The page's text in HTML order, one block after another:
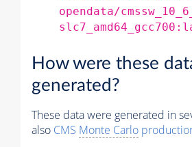
opendata/
How were these
generated?
These data were generated in
also CMS Monte Carlo